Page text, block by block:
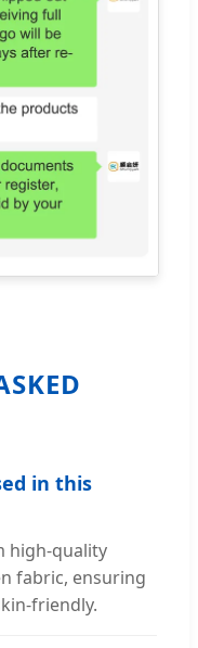
in this
high-quality
fabric, ensuring
friendly.